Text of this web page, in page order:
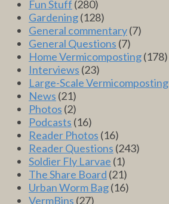
Fun Stuff (280)
Gardening(128)
General commentary(7)
General Questions (7)
Home Vermicomposting(178)
Interviews (23)
Large-Scale Vermicomposting
News (21)
Photos (2)
Podcasts (16)
Reader Photos (16)
Reader Questions (243)
Soldier Fly Larvae (1)
The Share Board (21)
Urban Worm Bag(16)
VermBins (27)